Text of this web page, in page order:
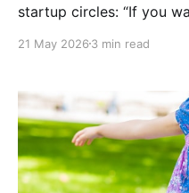
startup circles: “If you
read this quote and had
21 May 2026 3 min read